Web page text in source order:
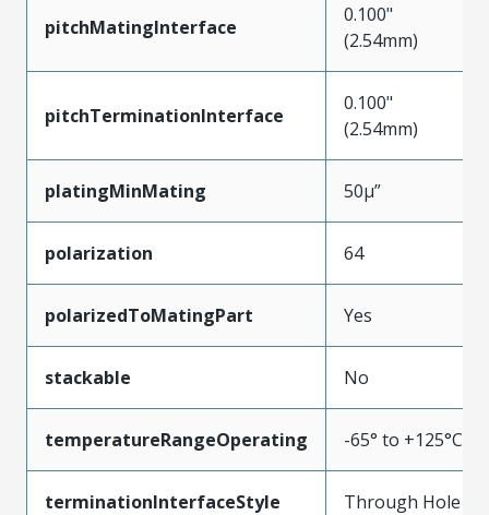
pitchMatingInterface
0.100"
(2.54mm)
pitchTerminationInterface
0.100"
(2.54mm)
platingMinMating 50µ”
polarization 64
polarizedToMatingPart Yes
stackable No
temperatureRangeOperating -65° to +125°C
terminationInterfaceStyle Through Hole